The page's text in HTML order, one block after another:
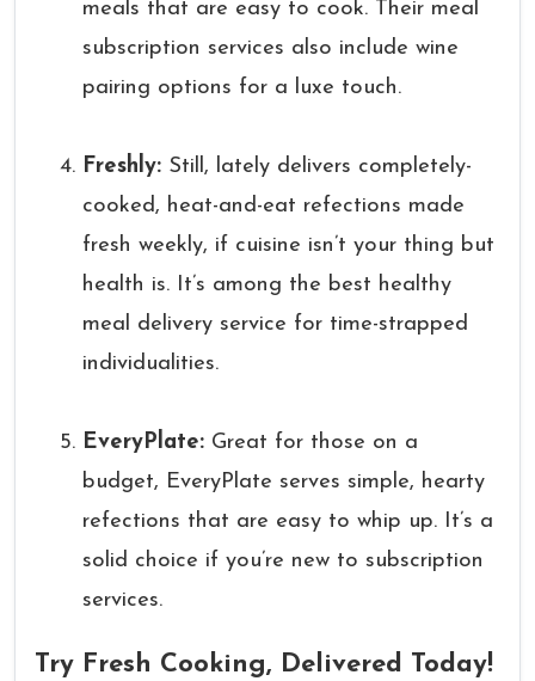
meals that are easy to cook. Their meal
subscription services also include wine
pairing options for a luxe touch.
Freshly: Still, lately delivers completely-
cooked, heat-and-eat refections made
fresh weekly, if cuisine isn’t your thing but
health is. It’s among the best healthy
meal delivery service for time-strapped
individualities.
EveryPlate: Great for those on a
budget, EveryPlate serves simple, hearty
refections that are easy to whip up. It’s a
solid choice if you’re new to subscription
services.
Try Fresh Cooking, Delivered Today!